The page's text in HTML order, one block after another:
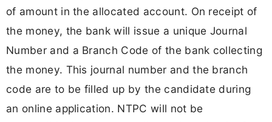
of amount in the allocated account. On receipt of
the money, the bank will issue a unique Journal
Number and a Branch Code of the bank collecting
the money. This journal number and the branch
code are to be filled up by the candidate during
an online application. NTPC will not be